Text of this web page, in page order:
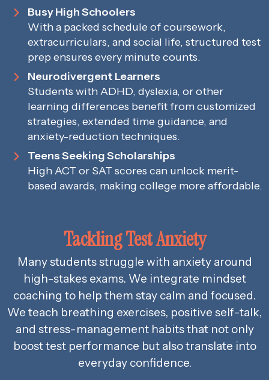
Busy High Schoolers
With a packed schedule of coursework,
extracurriculars, and social life, structured test
prep ensures every minute counts.
Neurodivergent Learners
Students with ADHD, dyslexia, or other
learning differences benefit from customized
strategies, extended time guidance, and
anxiety-reduction techniques.
Teens Seeking Scholarships
High ACT or SAT scores can unlock merit-
based awards, making college more affordable.
Tackling Test Anxiety
Many students struggle with anxiety around
high-stakes exams. We integrate mindset
coaching to help them stay calm and focused.
We teach breathing exercises, positive self-talk,
and stress-management habits that not only
boost test performance but also translate into
everyday confidence.